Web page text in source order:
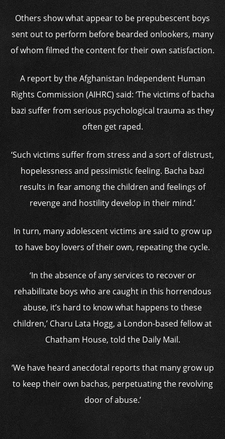
Others show what appear to be prepubescent boys
sent out to perform before bearded onlookers, many
of whom filmed the content for their own satisfaction.
A report by the Afghanistan Independent Human
Rights Commission (AIHRC) said: ‘The victims of bacha
bazi suffer from serious psychological trauma as they
often get raped.
‘Such victims suffer from stress and a sort of distrust,
hopelessness and pessimistic feeling. Bacha bazi
results in fear among the children and feelings of
revenge and hostility develop in their mind.’
In turn, many adolescent victims are said to grow up
to have boy lovers of their own, repeating the cycle.
‘In the absence of any services to recover or
rehabilitate boys who are caught in this horrendous
abuse, it’s hard to know what happens to these
children,’ Charu Lata Hogg, a London-based fellow at
Chatham House, told the Daily Mail.
‘We have heard anecdotal reports that many grow up
to keep their own bachas, perpetuating the revolving
door of abuse.’